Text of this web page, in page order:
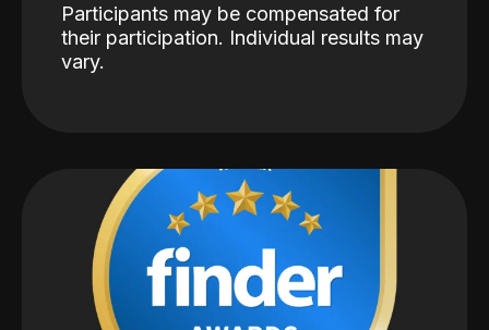
Participants may be compensated for
their participation. Individual results may
vary.